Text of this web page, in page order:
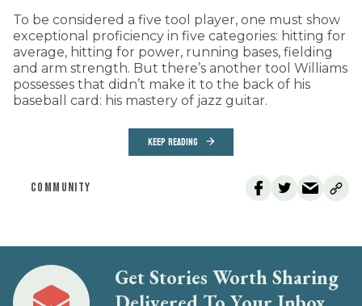
To be considered a five tool player, one must show
exceptional proficiency in five categories: hitting for
average, hitting for power, running bases, fielding
and arm strength. But there’s another tool Williams
possesses that didn’t make it to the back of his
baseball card: his mastery of jazz guitar.
KEEP READING
COMMUNITY
Get Stories Worth Sharing